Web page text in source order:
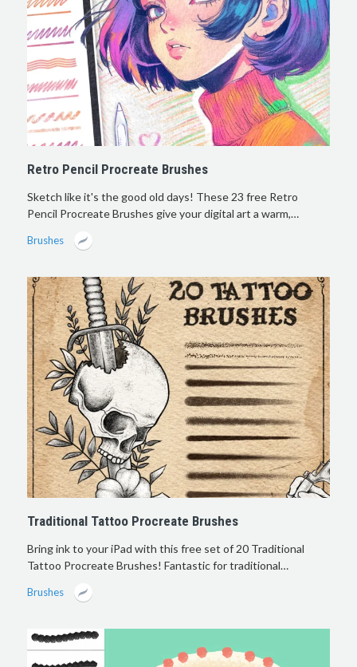
Retro Pencil Procreate Brushes
Sketch like it's the good old days! These 23 free Retro
Pencil Procreate Brushes give your digital art a warm,…
Brushes
Traditional Tattoo Procreate Brushes
Bring ink to your iPad with this free set of 20 Traditional
Tattoo Procreate Brushes! Fantastic for traditional…
Brushes